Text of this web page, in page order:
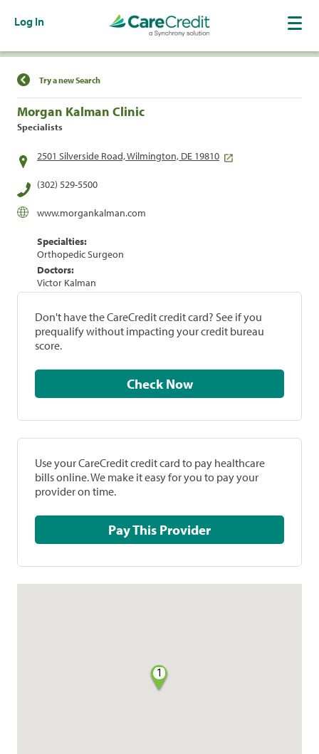
Log In
Find a Location
Try a new Search
Morgan Kalman Clinic
Specialists
2501 Silverside Road, Wilmington, DE 19810
(302) 529-5500
www.morgankalman.com
Specialties:
Orthopedic Surgeon
Doctors:
Victor Kalman
Don't have the CareCredit credit card? See if you
prequalify without impacting your credit bureau
score.
Check Now
Use your CareCredit credit card to pay healthcare
bills online. We make it easy for you to pay your
provider on time.
Pay This Provider
1